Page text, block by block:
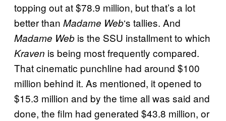
topping out at $78.9 million, but that’s a lot
better than Madame Web‘s tallies. And
Madame Web is the SSU installment to which
Kraven is being most frequently compared.
That cinematic punchline had around $100
million behind it. As mentioned, it opened to
$15.3 million and by the time all was said and
done, the film had generated $43.8 million, or